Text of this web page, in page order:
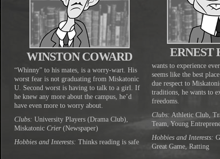
WINSTON COWARD
“Whinny” to his mates, is a worry-wart. His
worst fear is not graduating from Miskatonic
U. Second worst is having to talk to a girl. If
he knew any more about the campus, he’d
have even more to worry about.
Clubs: University Players (Drama Club),
Miskatonic Crier(Newspaper)
Hobbies and Interests: Thinks reading is safe
ERNEST
wants to experience
seems like the best
due respect to
traditions, he wants to
freedoms.
Clubs: Athletic Club,
Team, Young
Hobbies and Interests:
Great Game, Ratting